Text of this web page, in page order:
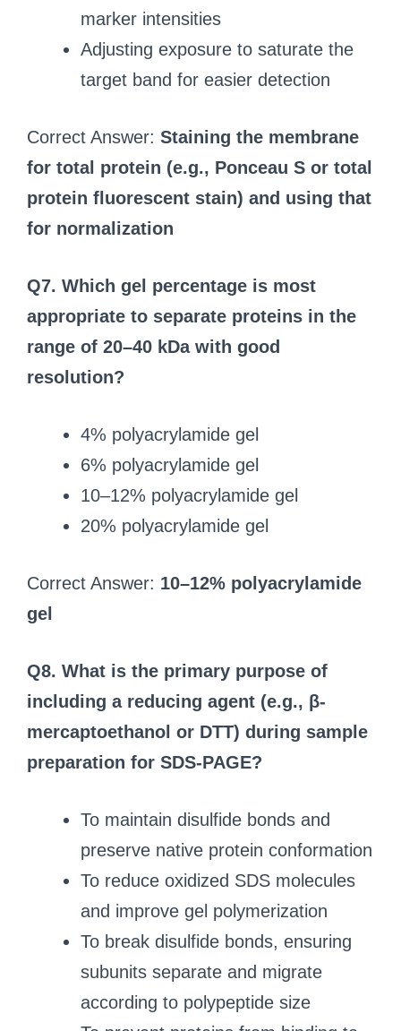
marker intensities
Adjusting exposure to saturate the
target band for easier detection
Correct Answer: Staining the membrane
for total protein (e.g., Ponceau S or total
protein fluorescent stain) and using that
for normalization
Q7. Which gel percentage is most
appropriate to separate proteins in the
range of 20–40 kDa with good
resolution?
4% polyacrylamide gel
6% polyacrylamide gel
10–12% polyacrylamide gel
20% polyacrylamide gel
Correct Answer: 10–12% polyacrylamide
gel
Q8. What is the primary purpose of
including a reducing agent (e.g., β-
mercaptoethanol or DTT) during sample
preparation for SDS-PAGE?
To maintain disulfide bonds and
preserve native protein conformation
To reduce oxidized SDS molecules
and improve gel polymerization
To break disulfide bonds, ensuring
subunits separate and migrate
according to polypeptide size